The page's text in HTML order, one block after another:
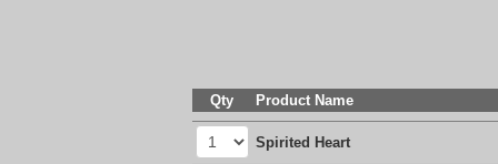
Qty Product Name
Spirited Heart